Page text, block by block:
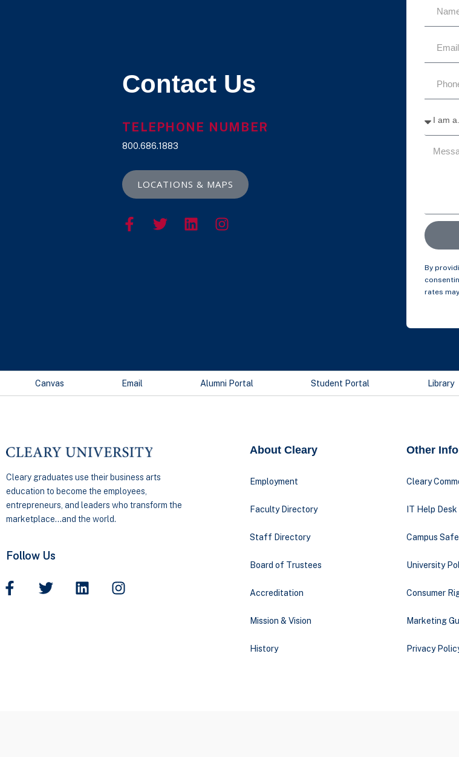
Contact Us
TELEPHONE NUMBER
800.686.1883
LOCATIONS & MAPS
By
rates
Canvas Email Alumni Portal Student Portal Library
Cleary graduates use their business arts
education to become the employees,
entrepreneurs, and leaders who transform the
marketplace…and the world.
Follow Us
About Cleary
Employment
Faculty Directory
Staff Directory
Board of Trustees
Accreditation
Mission & Vision
History
Other
Cleary
IT Help Desk
Campus
University
Consumer
Marketing
Privacy